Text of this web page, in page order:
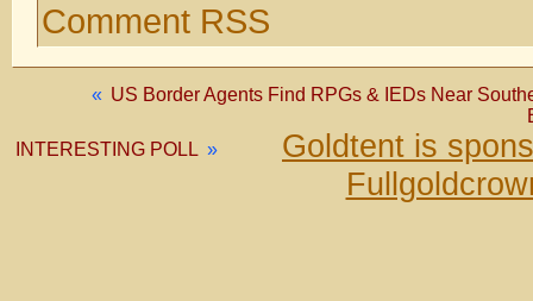
Comment RSS
« US Border Agents Find RPGs & IEDs Near
INTERESTING POLL »
Goldtent is